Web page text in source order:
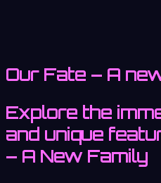
Our Fate – A
Explore the
and unique
– A New Family